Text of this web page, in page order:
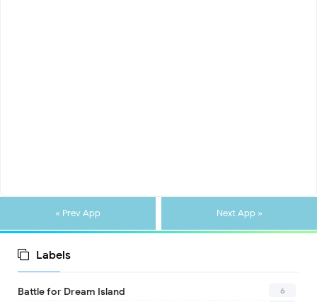
« Prev App Next App »
Labels
Battle for Dream Island 6